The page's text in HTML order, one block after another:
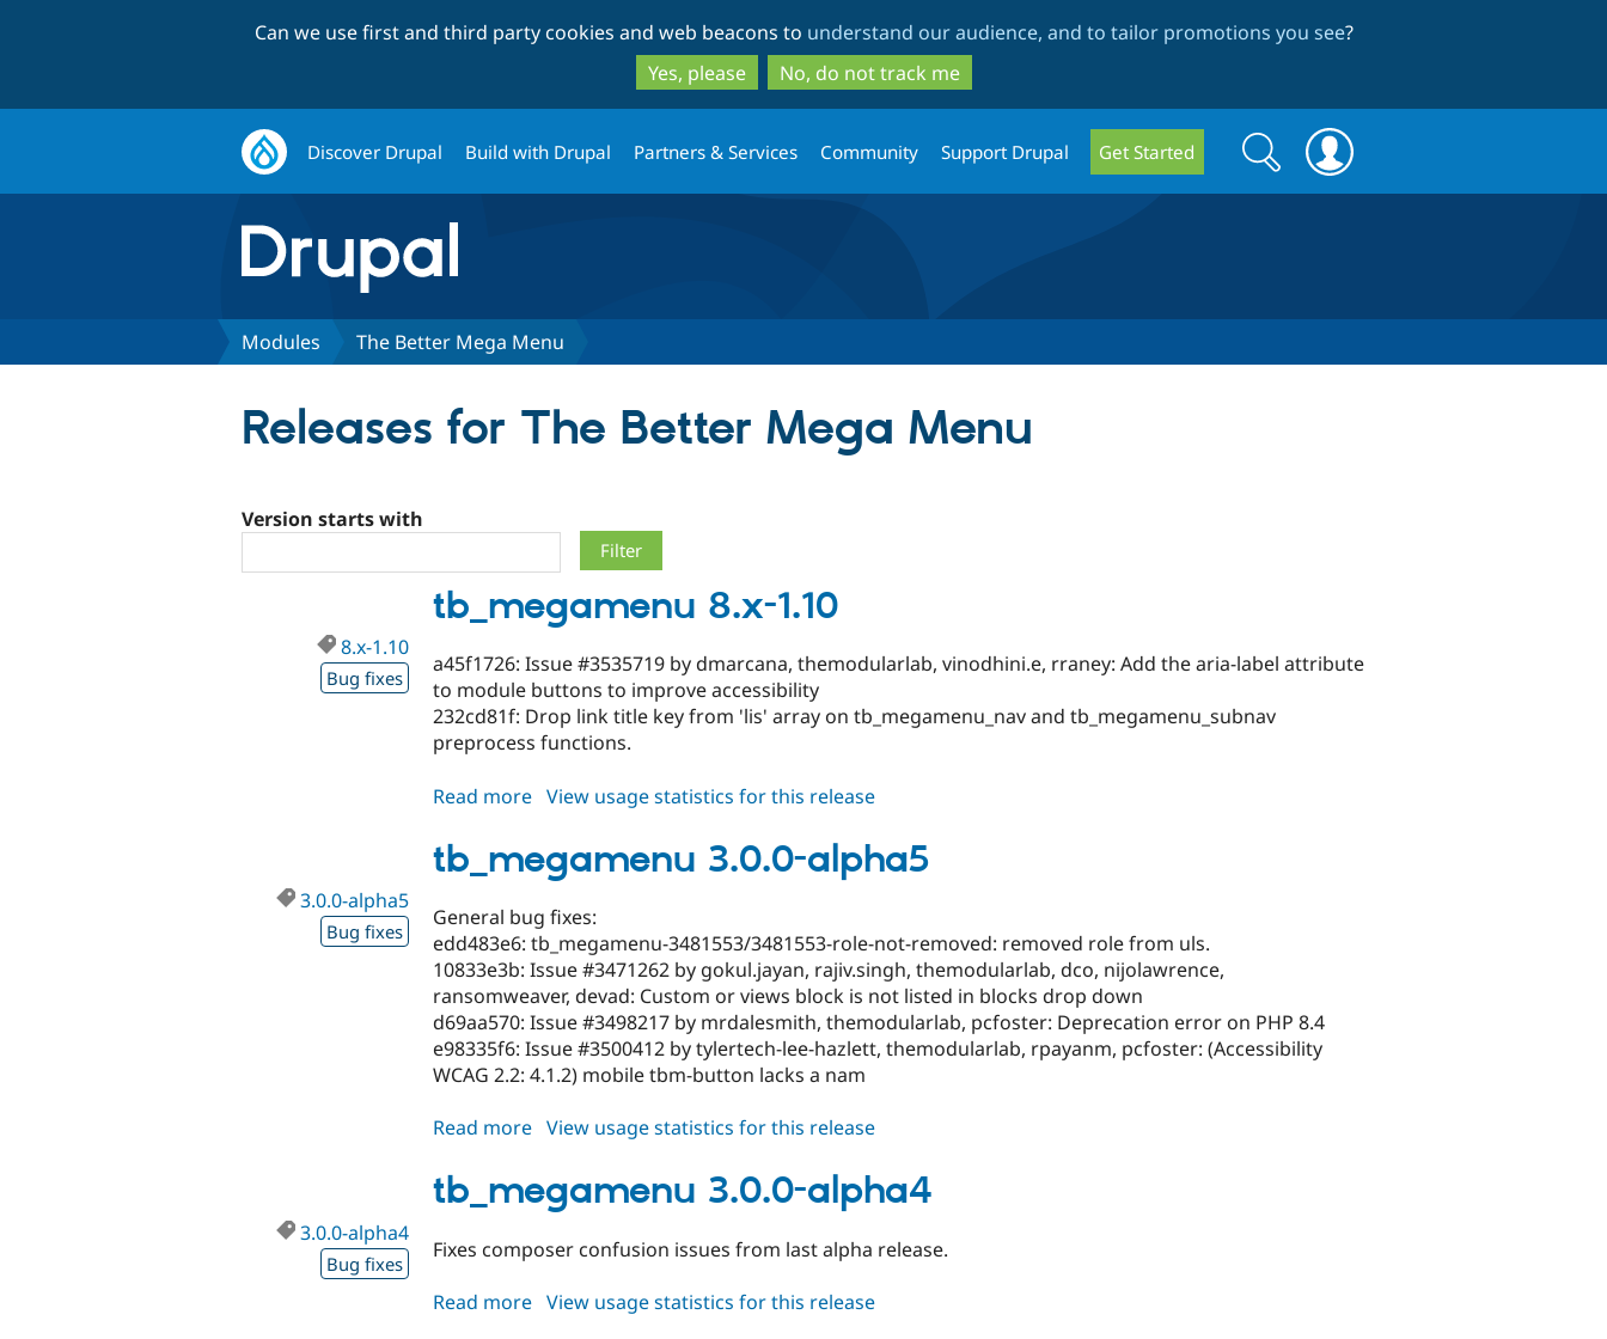
to
main
content
to
search
Can we use first and third party cookies and web beacons to understand our audience, and to tailor promotions you see?
Yes, please
No, do not track me
Discover Drupal Build with Drupal Partners & Services Community Support Drupal Get Started
Search
form
Search
Modules The Better Mega Menu
Releases for The Better Mega Menu
Version starts with
tb_megamenu 8.x-1.10
8.x-1.10
Bug fixes
a45f1726: Issue #3535719 by dmarcana, themodularlab, vinodhini.e, rraney: Add the aria-label attribute
to module buttons to improve accessibility
232cd81f: Drop link title key from 'lis' array on tb_megamenu_nav and tb_megamenu_subnav
preprocess functions.
Read more about
8.x-
1.10
View usage statistics for this release
tb_megamenu 3.0.0-alpha5
3.0.0-alpha5
Bug fixes
General bug fixes:
edd483e6: tb_megamenu-3481553/3481553-role-not-removed: removed role from uls.
10833e3b: Issue #3471262 by gokul.jayan, rajiv.singh, themodularlab, dco, nijolawrence,
ransomweaver, devad: Custom or views block is not listed in blocks drop down
d69aa570: Issue #3498217 by mrdalesmith, themodularlab, pcfoster: Deprecation error on PHP 8.4
e98335f6: Issue #3500412 by tylertech-lee-hazlett, themodularlab, rpayanm, pcfoster: (Accessibility
WCAG 2.2: 4.1.2) mobile tbm-button lacks a nam
Read more about
3.0.0-
alpha5
View usage statistics for this release
tb_megamenu 3.0.0-alpha4
3.0.0-alpha4
Bug fixes
Fixes composer confusion issues from last alpha release.
Read more about
View usage statistics for this release